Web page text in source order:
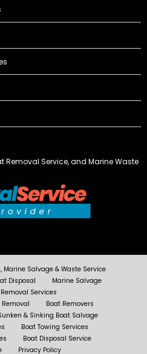
Removal Service, and Marine Waste
Marine Salvage & Waste Service
Disposal
Marine Salvage
Services
Boat Removers
& Sinking Boat Salvage
Boat Towing Services
Boat Disposal Service
Privacy Policy